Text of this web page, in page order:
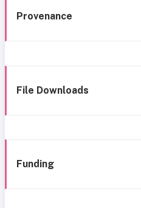
Provenance
File Downloads
Funding